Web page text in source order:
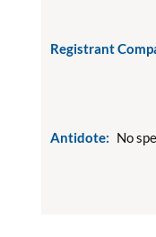
Registrant
Antidote: No